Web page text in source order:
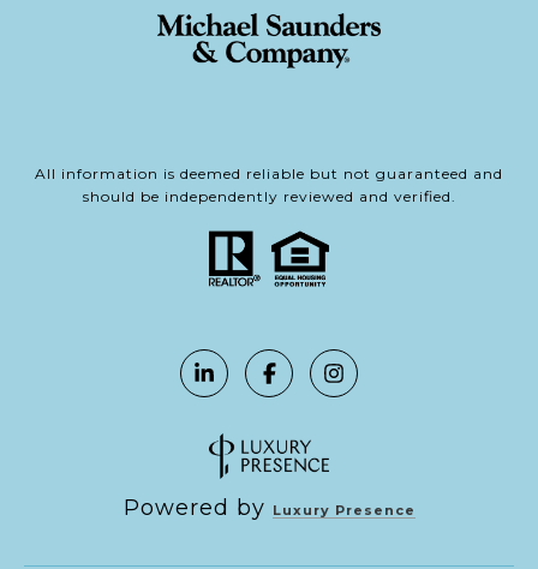
All information is deemed reliable but not guaranteed and
should be independently reviewed and verified.
Powered by Luxury Presence